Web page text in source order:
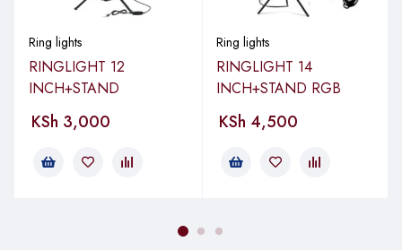
brightness levels
Remote Control:
In-line and wireless
Mount:360-degree ball head adapter and phone clip
versatile and powerful RGB Ring Light Studio Kit!
Ring lights
RINGLIGHT 12
INCH+STAND
KSh 3,000
Ring lights
RINGLIGHT 14
INCH+STAND RGB
KSh 4,500